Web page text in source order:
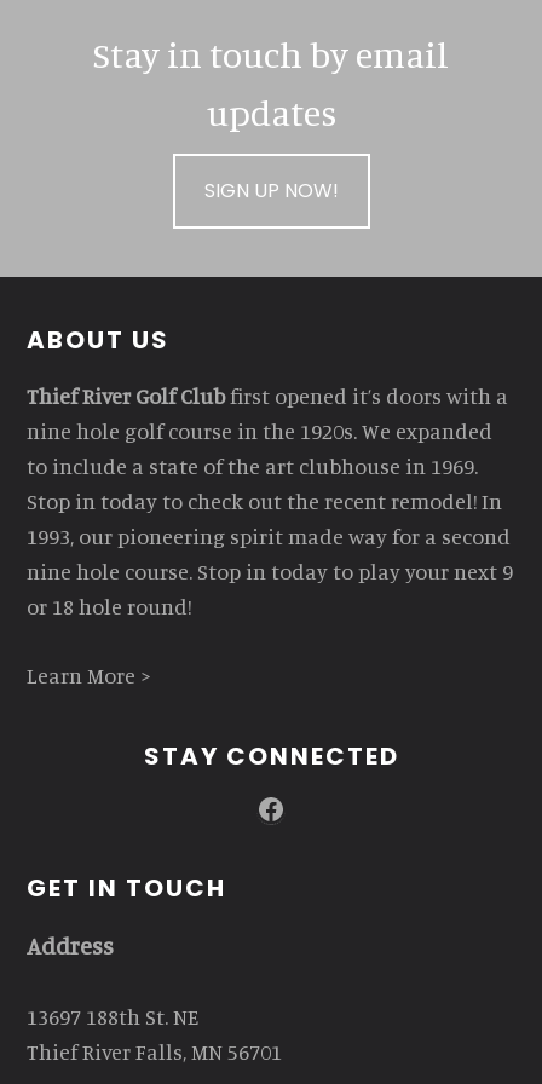
Stay in touch by email
updates
SIGN UP NOW!
Footer
ABOUT US
Thief River Golf Clubfirst opened it’s doors with a
nine hole golf course in the 1920s. We expanded
to include a state of the art clubhouse in 1969.
Stop in today to check out the recent remodel! In
1993, our pioneering spirit made way for a second
nine hole course. Stop in today to play your next 9
or 18 hole round!
Learn More >
STAY CONNECTED
Facebook
GET IN TOUCH
Address
13697 188th St. NE
Thief River Falls, MN 56701